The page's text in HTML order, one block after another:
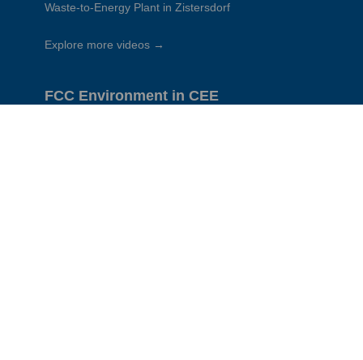
Waste-to-Energy Plant in Zistersdorf
Explore more videos →
FCC Environment in CEE